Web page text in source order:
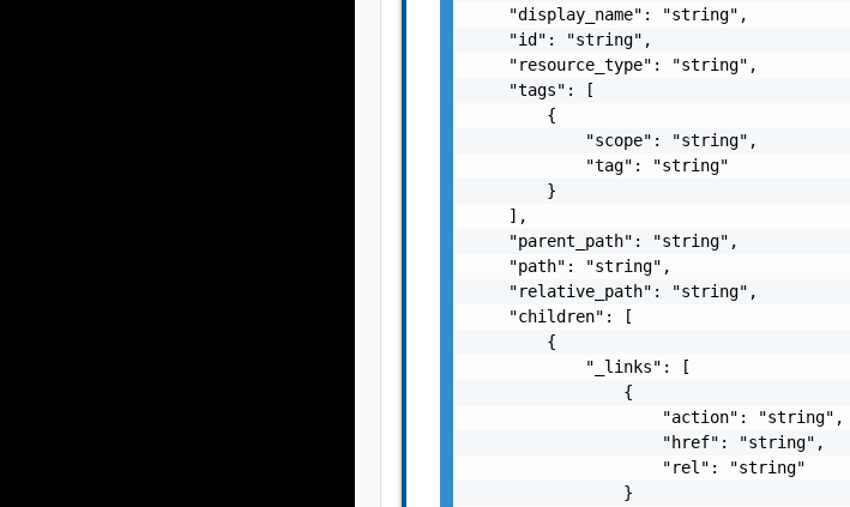
    "display_name": "string",
    "id": "string",
    "resource_type": "string",
    "tags": [
        {
            "scope": "string",
            "tag": "string"
        }
    ],
    "parent_path": "string",
    "path": "string",
    "relative_path": "string",
    "children": [
        {
            "_links": [
                {
                    "action": "string",
                    "href": "string",
                    "rel": "string"
                }